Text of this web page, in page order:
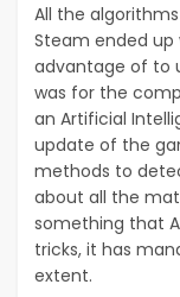
All the
Steam ended
advantage of to
was for the
an Artificial
update of the
methods to
about all the
something that
tricks, it has
extent.